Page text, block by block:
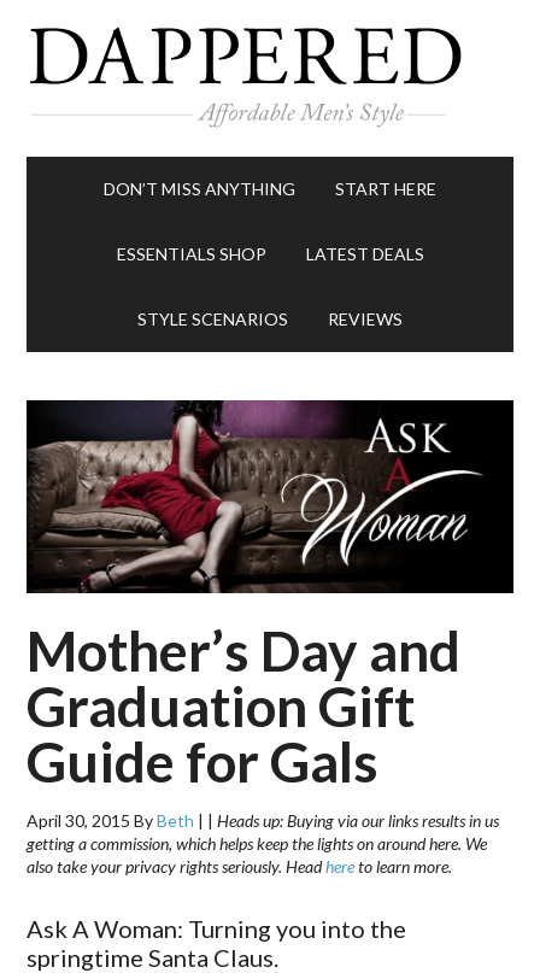
DON’T MISS ANYTHING START HERE
ESSENTIALS SHOP LATEST DEALS
STYLE SCENARIOS REVIEWS
Mother’s Day and
Graduation Gift
Guide for Gals
April 30, 2015 ByBeth | |Heads up: Buying via our links results in us
getting a commission, which helps keep the lights on around here. We
also take your privacy rights seriously. Headhereto learn more.
Ask A Woman: Turning you into the
springtime Santa Claus.